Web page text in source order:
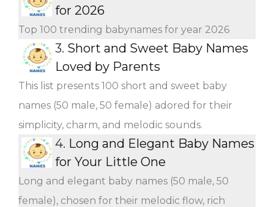
for 2026
Top 100 trending babynames for year 2026
3. Short and Sweet Baby Names
Loved by Parents
This list presents 100 short and sweet baby
names (50 male, 50 female) adored for their
simplicity, charm, and melodic sounds.
4. Long and Elegant Baby Names
for Your Little One
Long and elegant baby names (50 male, 50
female), chosen for their melodic flow, rich